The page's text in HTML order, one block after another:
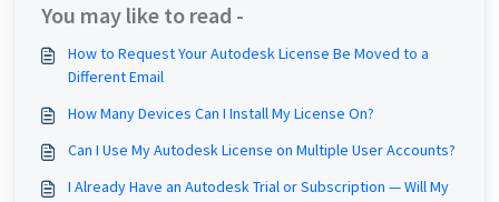
You may like to read -
How to Request Your Autodesk License Be Moved to a
Different Email
How Many Devices Can I Install My License On?
Can I Use My Autodesk License on Multiple User Accounts?
I Already Have an Autodesk Trial or Subscription — Will My